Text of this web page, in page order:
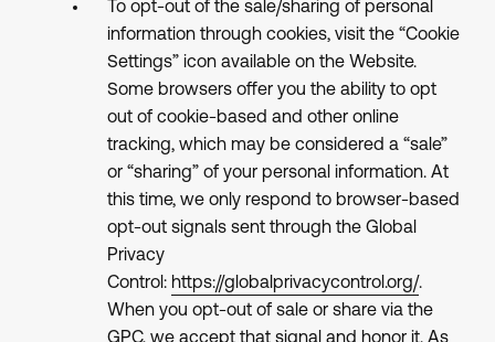
To opt-out of the sale/sharing of personal
information through cookies, visit the “Cookie
Settings” icon available on the Website.
Some browsers offer you the ability to opt
out of cookie-based and other online
tracking, which may be considered a “sale”
or “sharing” of your personal information. At
this time, we only respond to browser-based
opt-out signals sent through the Global
Privacy
Control: https://globalprivacycontrol.org/.
When you opt-out of sale or share via the
GPC, we accept that signal and honor it. As